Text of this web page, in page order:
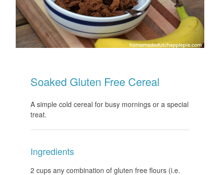
Soaked Gluten Free Cereal
A simple cold cereal for busy mornings or a special
treat.
Ingredients
2 cups any combination of gluten free flours (i.e.